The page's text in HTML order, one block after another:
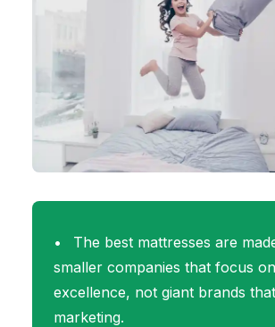
The best mattresses are
smaller companies that focus on
excellence, not giant brands
marketing.